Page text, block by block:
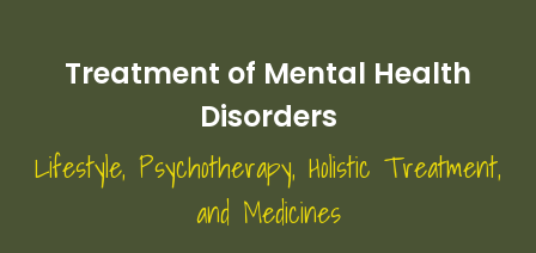
Treatment of Mental Health
Disorders
Lifestyle, Psychotherapy, Holistic Treatment,
and Medicines